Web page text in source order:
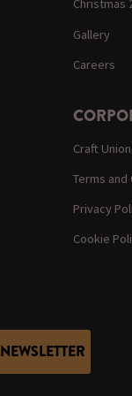
Christmas
Gallery
Careers
Craft
Terms and
Privacy
Cookie